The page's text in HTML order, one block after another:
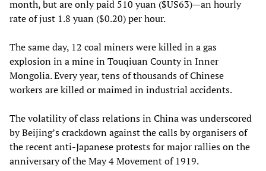
month, but are only paid 510 yuan ($US63)—an hourly
rate of just 1.8 yuan ($0.20) per hour.
The same day, 12 coal miners were killed in a gas
explosion in a mine in Touqiuan County in Inner
Mongolia. Every year, tens of thousands of Chinese
workers are killed or maimed in industrial accidents.
The volatility of class relations in China was underscored
by Beijing’s crackdown against the calls by organisers of
the recent anti-Japanese protests for major rallies on the
anniversary of the May 4 Movement of 1919.